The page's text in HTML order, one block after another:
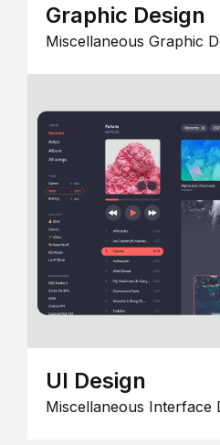
Graphic Design
Miscellaneous Graphic
UI Design
Miscellaneous Interface